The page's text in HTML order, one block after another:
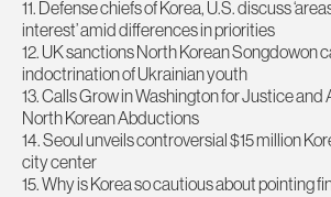
11. Defense chiefs of Korea, U.S. discuss
interest’ amid differences in priorities
12. UK sanctions North Korean Songdowon
indoctrination of Ukrainian youth
13. Calls Grow in Washington for Justice
North Korean Abductions
14. Seoul unveils controversial $15 million
city center
15. Why is Korea so cautious about pointing